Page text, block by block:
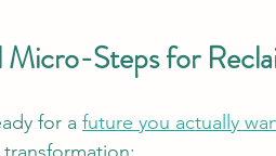
Micro-Steps for
for a future you actually